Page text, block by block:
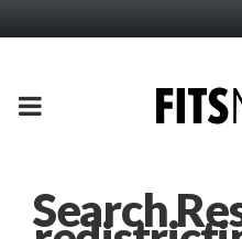
PRIMARY
Search